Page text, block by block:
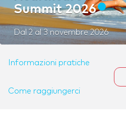
Summit 2026
Dal 2 al 3 novembre 2026
Informazioni pratiche
Come raggiungerci